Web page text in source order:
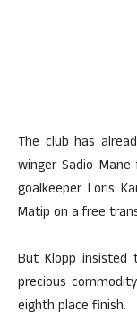
The club has
winger Sadio
goalkeeper Loris
Matip on a free
But Klopp
precious
eighth place finish.